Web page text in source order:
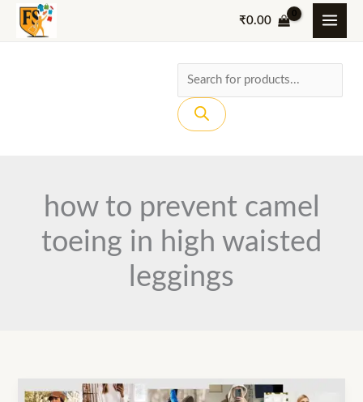
Skip
₹0.00
Products
search
how to prevent camel
toeing in high waisted
leggings